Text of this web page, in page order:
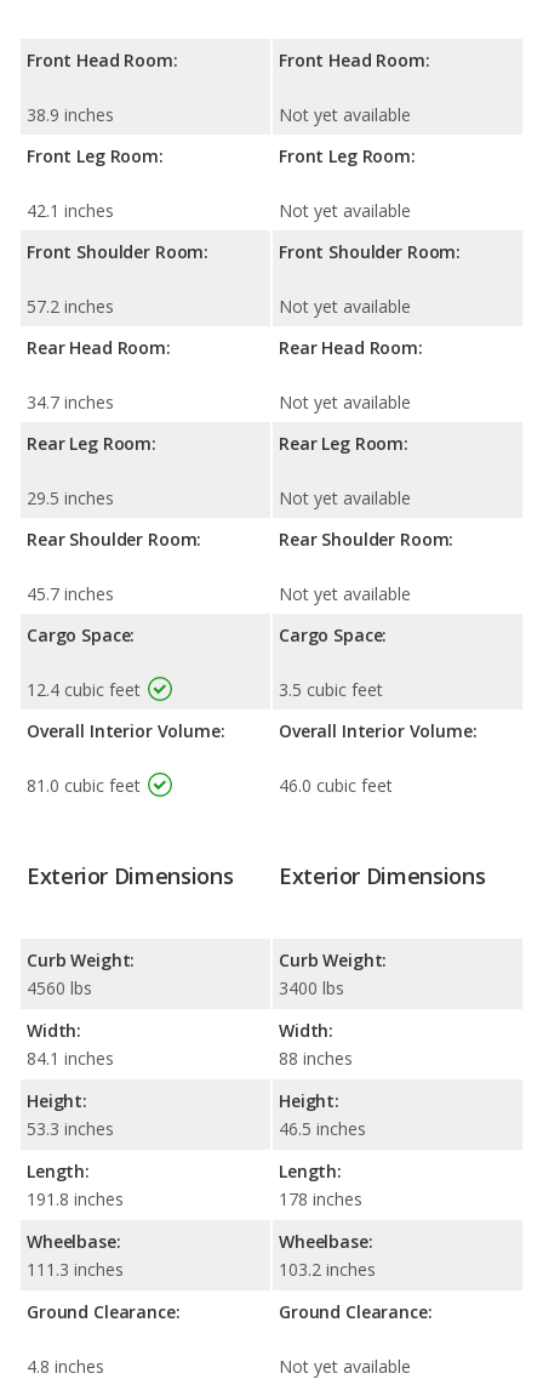
Front Head Room:
38.9 inches
Front Leg Room:
42.1 inches
Front Shoulder Room:
57.2 inches
Rear Head Room:
34.7 inches
Rear Leg Room:
29.5 inches
Rear Shoulder Room:
45.7 inches
Cargo Space:
12.4 cubic feet
Overall Interior Volume:
81.0 cubic feet
Front Head Room:
Not yet available
Front Leg Room:
Not yet available
Front Shoulder Room:
Not yet available
Rear Head Room:
Not yet available
Rear Leg Room:
Not yet available
Rear Shoulder Room:
Not yet available
Cargo Space:
3.5 cubic feet
Overall Interior Volume:
46.0 cubic feet
Exterior Dimensions
Curb Weight:
4560 lbs
Width:
84.1 inches
Height:
53.3 inches
Length:
191.8 inches
Wheelbase:
111.3 inches
Ground Clearance:
4.8 inches
Exterior Dimensions
Curb Weight:
3400 lbs
Width:
88 inches
Height:
46.5 inches
Length:
178 inches
Wheelbase:
103.2 inches
Ground Clearance:
Not yet available